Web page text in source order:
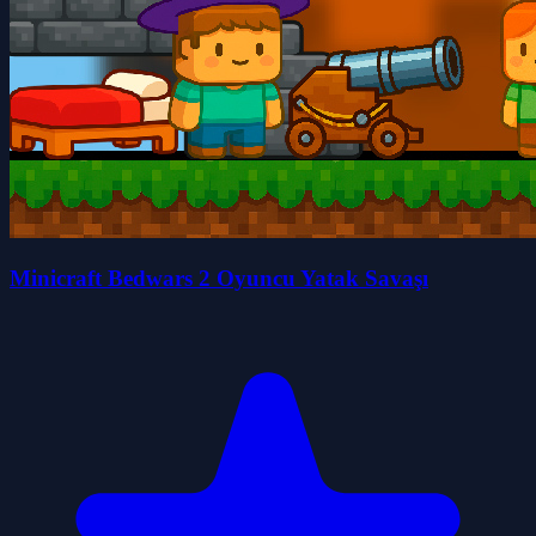
Minicraft Bedwars 2 Oyuncu Yatak Savaşı